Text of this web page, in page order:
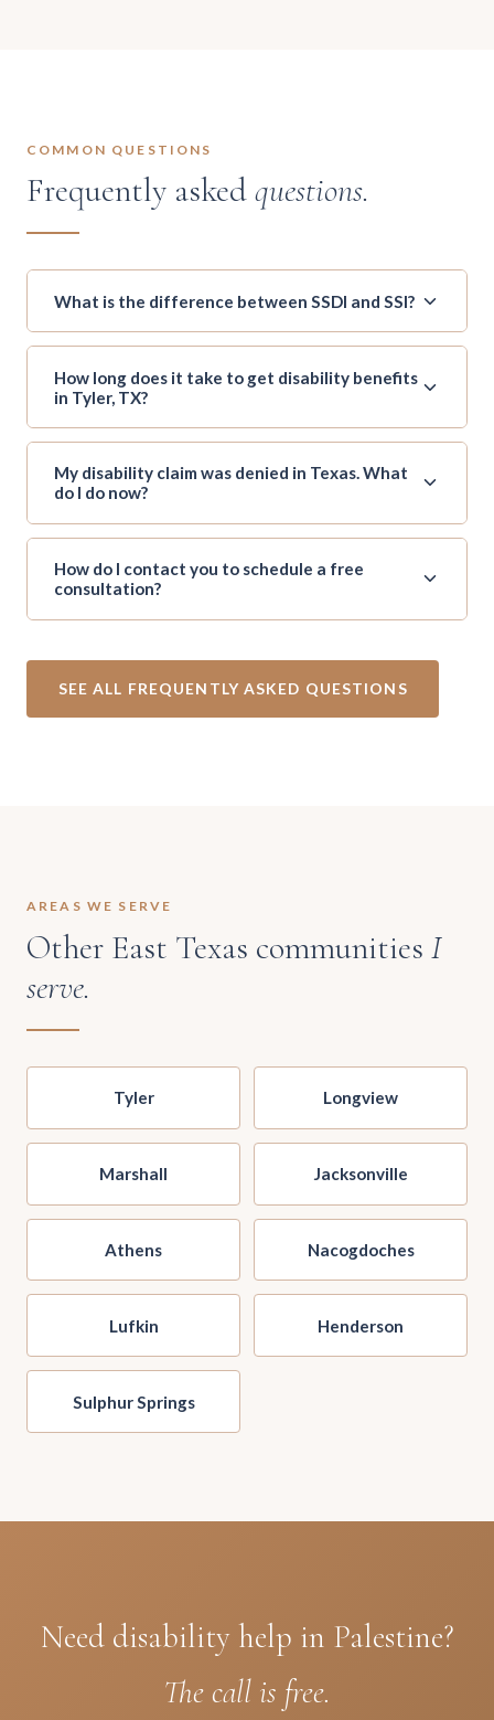
COMMON QUESTIONS
Frequently askedquestions.
What is the difference between SSDI and SSI?
How long does it take to get disability benefits
in Tyler, TX?
My disability claim was denied in Texas. What
do I do now?
How do I contact you to schedule a free
consultation?
SEE ALL FREQUENTLY ASKED QUESTIONS
AREAS WE SERVE
Other East Texas communities I
serve.
Tyler Longview
Marshall Jacksonville
Athens Nacogdoches
Lufkin Henderson
Sulphur Springs
Need disability help in Palestine?
The call is free.